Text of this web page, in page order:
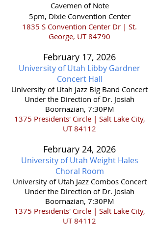
Cavemen of Note
5pm, Dixie Convention Center
1835 S Convention Center Dr | St.
George, UT 84790
February 17, 2026
University of Utah Libby Gardner
Concert Hall
​University of Utah Jazz Big Band Concert
Under the Direction of Dr. Josiah
Boornazian, 7:30PM
1375 Presidents' Circle | Salt Lake City,
UT 84112
February 24, 2026
University of Utah Weight Hales
Choral Room
​University of Utah Jazz Combos Concert
Under the Direction of Dr. Josiah
Boornazian, 7:30PM
1375 Presidents' Circle | Salt Lake City,
UT 84112